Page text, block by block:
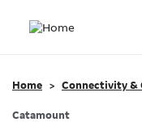
Home Connectivity &
Catamount